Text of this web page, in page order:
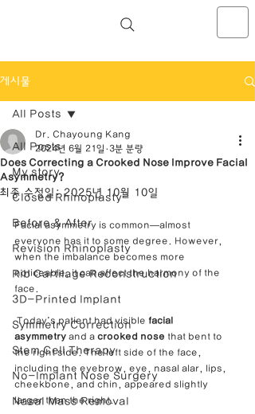
NOSELAB inc. Closed Rhinoplasty
게시물
All Posts
My story
Closed Rhinoplasty
Before & After
Revision Rhinoplasty
Rib Cartilage Reconstruction
3D-Printed Implant
Symmetry Correction
Stem Cell Therapy
No-Implant Nose Surgery
Nasal Mass Removal
All Posts
Does Correcting a Crooked Nose Improve Facial
Asymmetry?
Dr. Chayoung Kang
2024년 6월 21일
3분 분량
최종 수정일:2025년 10월 10일
Facial asymmetry is common—almost
everyone has it to some degree. However,
when the imbalance becomes more
noticeable, it can affect the harmony of the
face.
Today’s patient had visible facial
asymmetry and a crooked nose that bent to
the right side. The left side of the face,
including the eyebrow, eye, nasal alar, lips,
cheekbone, and chin, appeared slightly
larger than the right.